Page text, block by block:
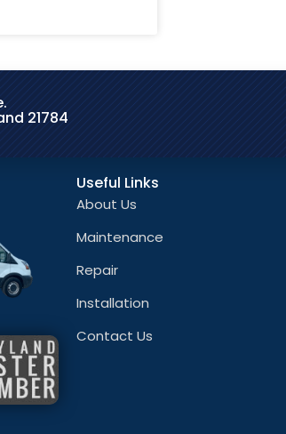
21784
Useful Links
About Us
Maintenance
Repair
Installation
Contact Us